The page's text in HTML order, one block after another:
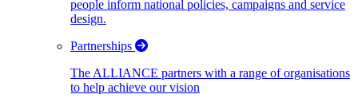
people inform national policies, campaigns and service
design.
Partnerships
The ALLIANCE partners with a range of organisations
to help achieve our vision